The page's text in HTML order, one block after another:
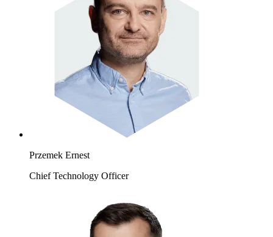
Przemek Ernest
Chief Technology Officer